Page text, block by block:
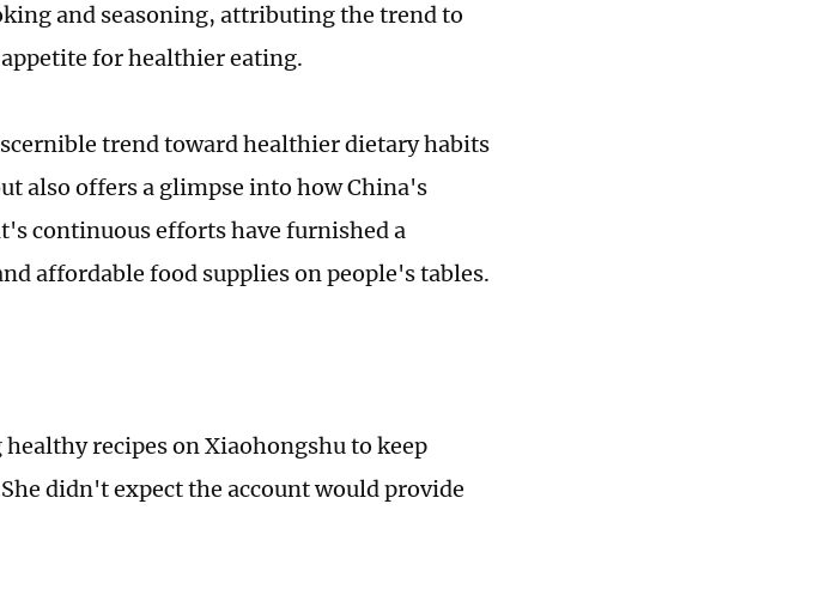
and seasoning, attributing the trend to
for healthier eating.
trend toward healthier dietary habits
also offers a glimpse into how China's
continuous efforts have furnished a
affordable food supplies on people's tables.
recipes on Xiaohongshu to keep
didn't expect the account would provide